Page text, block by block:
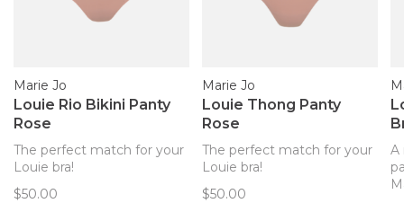
Marie Jo
Louie Rio Bikini Panty
Rose
The perfect match for your
Louie bra!
$50.00
Marie Jo
Louie Thong Panty
Rose
The perfect match for your
Louie bra!
$50.00
A